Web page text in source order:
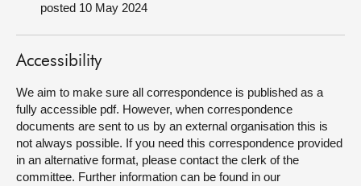
posted 10 May 2024
Accessibility
We aim to make sure all correspondence is published as a
fully accessible pdf. However, when correspondence
documents are sent to us by an external organisation this is
not always possible. If you need this correspondence provided
in an alternative format, please contact the clerk of the
committee. Further information can be found in our